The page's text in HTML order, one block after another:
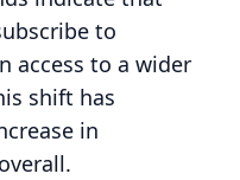
to
access to a wider
shift has
in